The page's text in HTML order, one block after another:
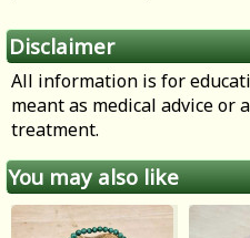
Disclaimer
All information is for
meant as medical advice or
treatment.
You may also like